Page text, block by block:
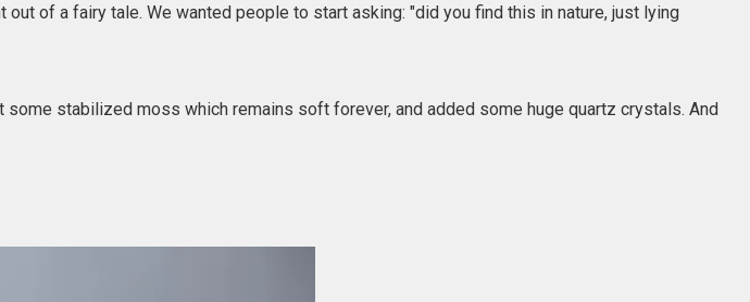
of a fairy tale. We wanted people to start asking: "did you find this in nature, just lying
stabilized moss which remains soft forever, and added some huge quartz crystals. And